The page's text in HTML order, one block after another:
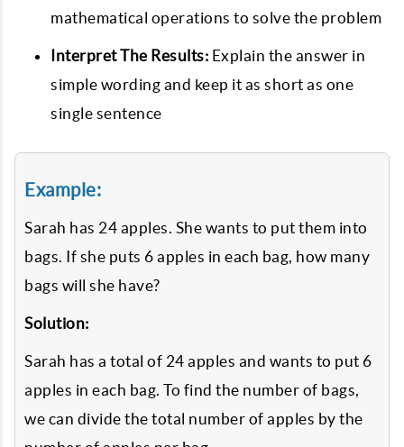
mathematical operations to solve the problem
Interpret The Results: Explain the answer in
simple wording and keep it as short as one
single sentence
Example:
Sarah has 24 apples. She wants to put them into
bags. If she puts 6 apples in each bag, how many
bags will she have?
Solution:
Sarah has a total of 24 apples and wants to put 6
apples in each bag. To find the number of bags,
we can divide the total number of apples by the